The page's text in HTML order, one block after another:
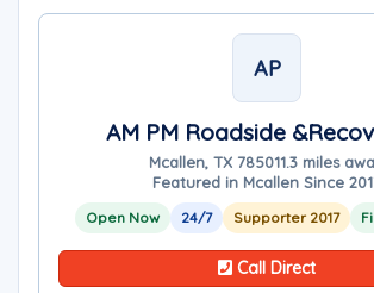
AP
AM PM Roadside
Mcallen, TX 785011.3 miles
Featured in Mcallen Since
Open Now 24/7 Supporter 2017
Call Direct